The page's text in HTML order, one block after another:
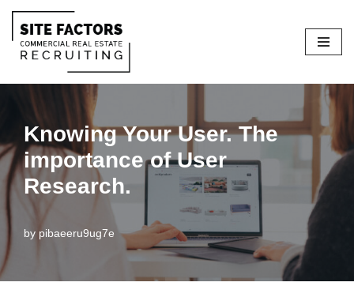
Skip
content
Knowing Your User. The
importance of User
Research.
by pibaeeru9ug7e